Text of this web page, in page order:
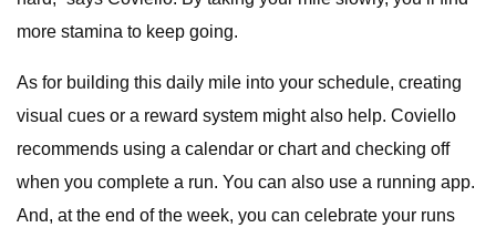
more stamina to keep going.
As for building this daily mile into your schedule, creating
visual cues or a reward system might also help. Coviello
recommends using a calendar or chart and checking off
when you complete a run. You can also use a running app.
And, at the end of the week, you can celebrate your runs